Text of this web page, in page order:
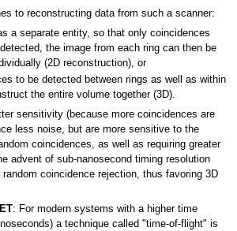
to reconstructing data from such a scanner:
a separate entity, so that only coincidences
the image from each ring can then be
(2D reconstruction), or
to be detected between rings as well as within
the entire volume together (3D).
sensitivity (because more coincidences are
less noise, but are more sensitive to the
coincidences, as well as requiring greater
advent of sub-nanosecond timing resolution
coincidence rejection, thus favoring 3D
: For modern systems with a higher time
a technique called "time-of-flight" is